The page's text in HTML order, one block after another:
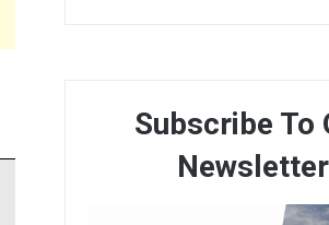
Subscribe To
Newsletter